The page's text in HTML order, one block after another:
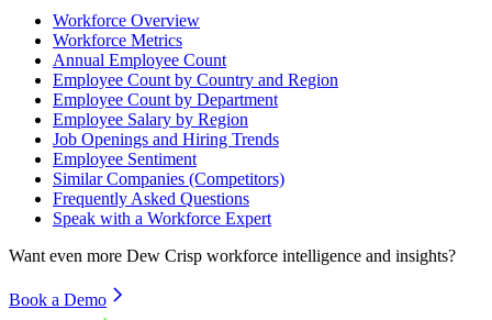
Workforce Overview
Workforce Metrics
Annual Employee Count
Employee Count by Country and Region
Employee Count by Department
Employee Salary by Region
Job Openings and Hiring Trends
Employee Sentiment
Similar Companies (Competitors)
Frequently Asked Questions
Speak with a Workforce Expert
Want even more Dew Crisp workforce intelligence and insights?
Book a Demo